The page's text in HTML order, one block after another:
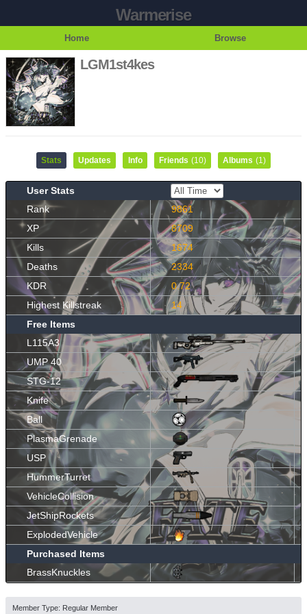
Warmerise
Home Browse
LGM1st4kes
Stats Updates Info Friends (10) Albums (1)
User Stats
Rank
9861
XP
8709
Kills
1674
Deaths
2334
KDR
0.72
Highest Killstreak
14
Free Items
L115A3
UMP 40
STG-12
Knife
Ball
PlasmaGrenade
USP
HummerTurret
VehicleCollision
JetShipRockets
ExplodedVehicle
Purchased Items
BrassKnuckles
Member Type: Regular Member